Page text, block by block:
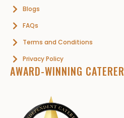
Blogs
FAQs
Terms and Conditions
Privacy Policy
AWARD-WINNING CATERER